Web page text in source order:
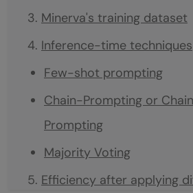
Minerva's training dataset
Inference-time techniques
Few-shot prompting
Chain-Prompting or
Prompting
Majority Voting
Efficiency after applying